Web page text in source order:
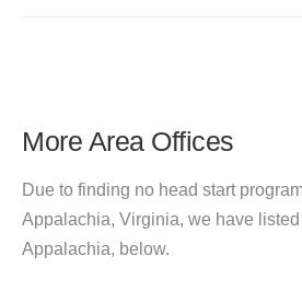
More Area Offices
Due to finding no head start
Appalachia, Virginia, we have
Appalachia, below.